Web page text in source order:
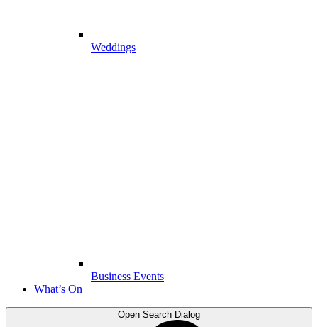
Weddings
Business Events
What’s On
Open Search Dialog